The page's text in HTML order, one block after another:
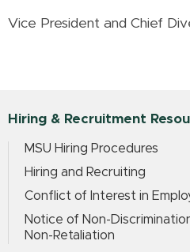
Vice President and Chief
Hiring & Recruitment
MSU Hiring Procedures
Hiring and Recruiting
Conflict of Interest in
Notice of Non-
Non-Retaliation